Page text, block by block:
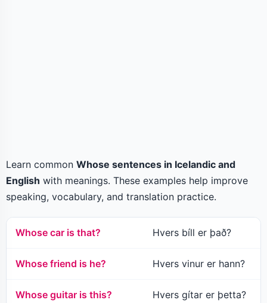
Learn common Whose sentences in Icelandic and
English with meanings. These examples help improve
speaking, vocabulary, and translation practice.
Whose car is that? Hvers bíll er það?
Whose friend is he? Hvers vinur er hann?
Whose guitar is this? Hvers gítar er þetta?